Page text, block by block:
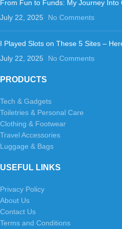
From Fun to Funds: My Journey Into
July 22, 2025
No Comments
I Played Slots on These 5 Sites –
July 22, 2025
No Comments
PRODUCTS
Tech & Gadgets
Toiletries & Personal Care
Clothing & Footwear
Travel Accessories
Luggage & Bags
USEFUL LINKS
Privacy Policy
About Us
Contact Us
Terms and Conditions